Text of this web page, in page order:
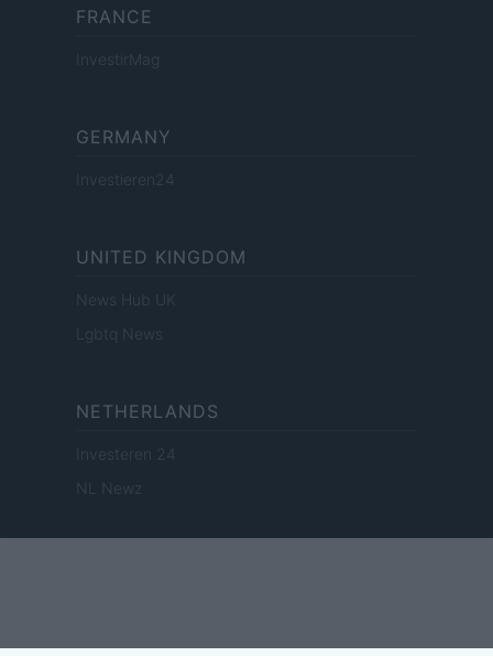
FRANCE
InvestirMag
GERMANY
Investieren24
UNITED KINGDOM
News Hub UK
Lgbtq News
NETHERLANDS
Investeren 24
NL Newz